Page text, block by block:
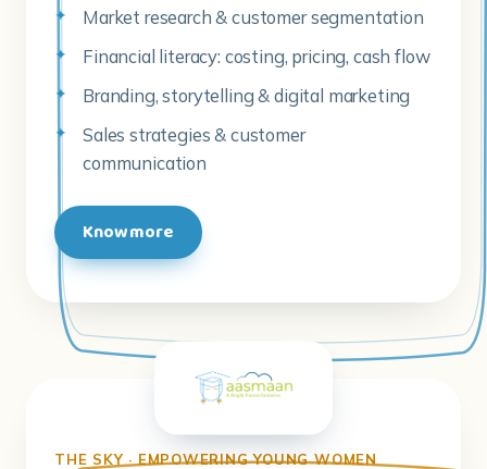
Market research & customer segmentation
Financial literacy: costing, pricing, cash flow
Branding, storytelling & digital marketing
Sales strategies & customer
communication
Know more
THE SKY · EMPOWERING YOUNG WOMEN